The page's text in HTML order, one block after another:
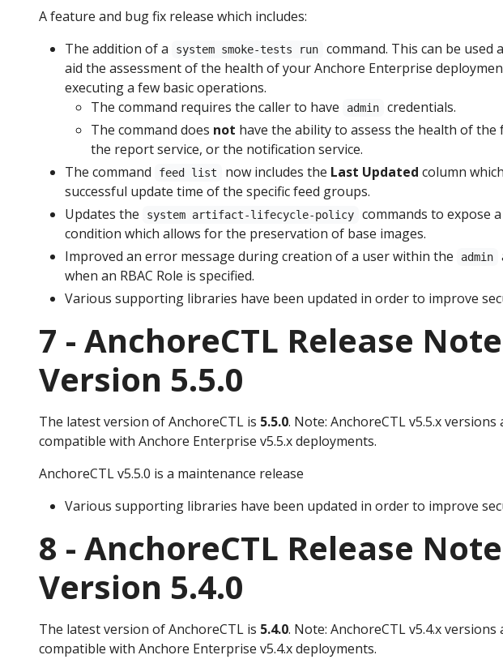
A feature and bug fix release which includes:
The addition of a
system smoke-tests run
command. This can be used
aid the assessment of the health of your Anchore Enterprise
executing a few basic operations.
The command requires the caller to have
admin
credentials.
The command does not have the ability to assess the health of the
the report service, or the notification service.
The command
feed list now includes the Last Updated column
successful update time of the specific feed groups.
Updates the
system artifact-lifecycle-policy
commands to expose
condition which allows for the preservation of base images.
Improved an error message during creation of a user within the
admin
when an RBAC Role is specified.
Various supporting libraries have been updated in order to improve
7 - AnchoreCTL Release
Version 5.5.0
The latest version of AnchoreCTL is 5.5.0. Note: AnchoreCTL v5.5.x versions
compatible with Anchore Enterprise v5.5.x deployments.
AnchoreCTL v5.5.0 is a maintenance release
Various supporting libraries have been updated in order to improve
8 - AnchoreCTL Release
Version 5.4.0
The latest version of AnchoreCTL is 5.4.0. Note: AnchoreCTL v5.4.x versions
compatible with Anchore Enterprise v5.4.x deployments.